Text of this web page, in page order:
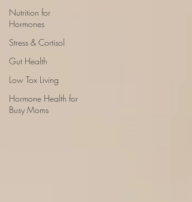
Nutrition for
Hormones
Stress & Cortisol
Gut Health
Low Tox Living
Hormone Health for
Busy Moms